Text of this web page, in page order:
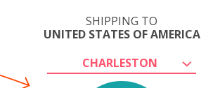
SHIPPING TO
UNITED STATES OF AMERICA
CHARLESTON